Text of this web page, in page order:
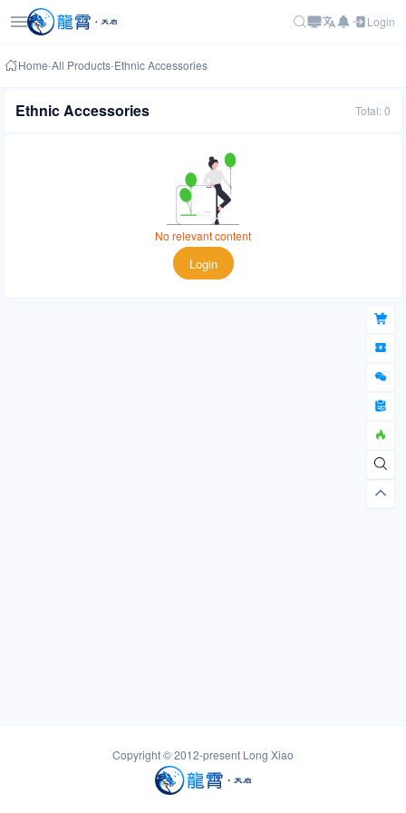
Login
Home-All Products-Ethnic Accessories
Ethnic Accessories Total: 0
No relevant content
Login
Copyright © 2012-present Long Xiao